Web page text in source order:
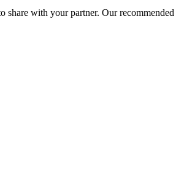
share with your partner. Our recommended